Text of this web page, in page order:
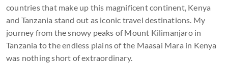
countries that make up this magnificent continent, Kenya
and Tanzania stand out as iconic travel destinations. My
journey from the snowy peaks of Mount Kilimanjaro in
Tanzania to the endless plains of the Maasai Mara in Kenya
was nothing short of extraordinary.